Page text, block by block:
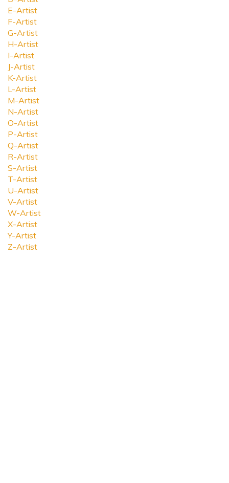
E-Artist
F-Artist
G-Artist
H-Artist
I-Artist
J-Artist
K-Artist
L-Artist
M-Artist
N-Artist
O-Artist
P-Artist
Q-Artist
R-Artist
S-Artist
T-Artist
U-Artist
V-Artist
W-Artist
X-Artist
Y-Artist
Z-Artist